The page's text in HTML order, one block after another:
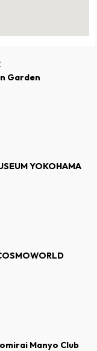
Garden
YOKOHAMA
Manyo Club